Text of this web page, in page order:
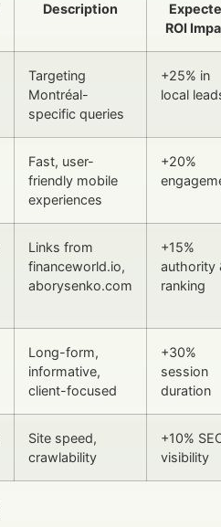
Description
ROI
Targeting
Montréal-
specific queries
+25% in
local
Fast, user-
friendly mobile
experiences
+20%
Links from
financeworld.io,
aborysenko.com
+15%
authority
ranking
Long-form,
informative,
client-focused
+30%
session
duration
Site speed,
crawlability
+10%
visibility